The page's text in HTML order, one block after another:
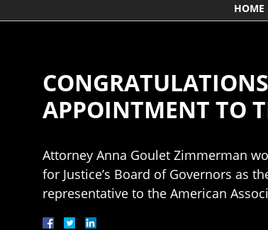
HOME
APPOINTMENT TO
Attorney Anna Goulet Zimmerman
for Justice’s Board of Governors as
representative to the American